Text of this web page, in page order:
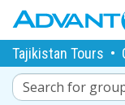
Tajikistan Tours •
Search for